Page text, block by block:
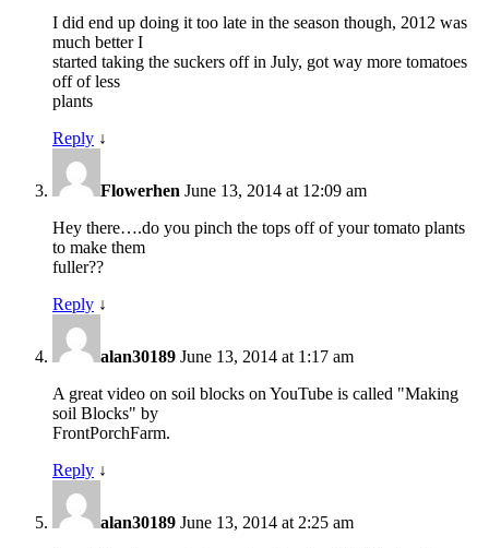
I did end up doing it too late in the season though, 2012 was
much better I
started taking the suckers off in July, got way more tomatoes
off of less
plants
Reply ↓
Flowerhen June 13, 2014 at 12:09 am
Hey there….do you pinch the tops off of your tomato plants
to make them
fuller??
Reply ↓
alan30189 June 13, 2014 at 1:17 am
A great video on soil blocks on YouTube is called "Making
soil Blocks" by
FrontPorchFarm.
Reply ↓
alan30189 June 13, 2014 at 2:25 am